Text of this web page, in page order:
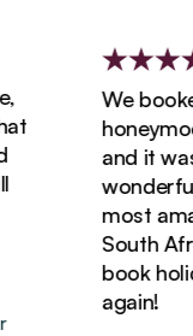
We
and it was
wonderful!
most
South
book
again!